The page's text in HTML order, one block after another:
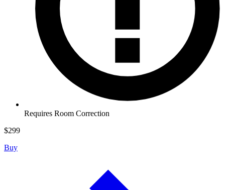
Requires Room Correction
$299
Buy